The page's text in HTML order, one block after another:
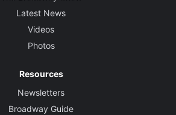
Latest News
Videos
Photos
Resources
Newsletters
Broadway Guide